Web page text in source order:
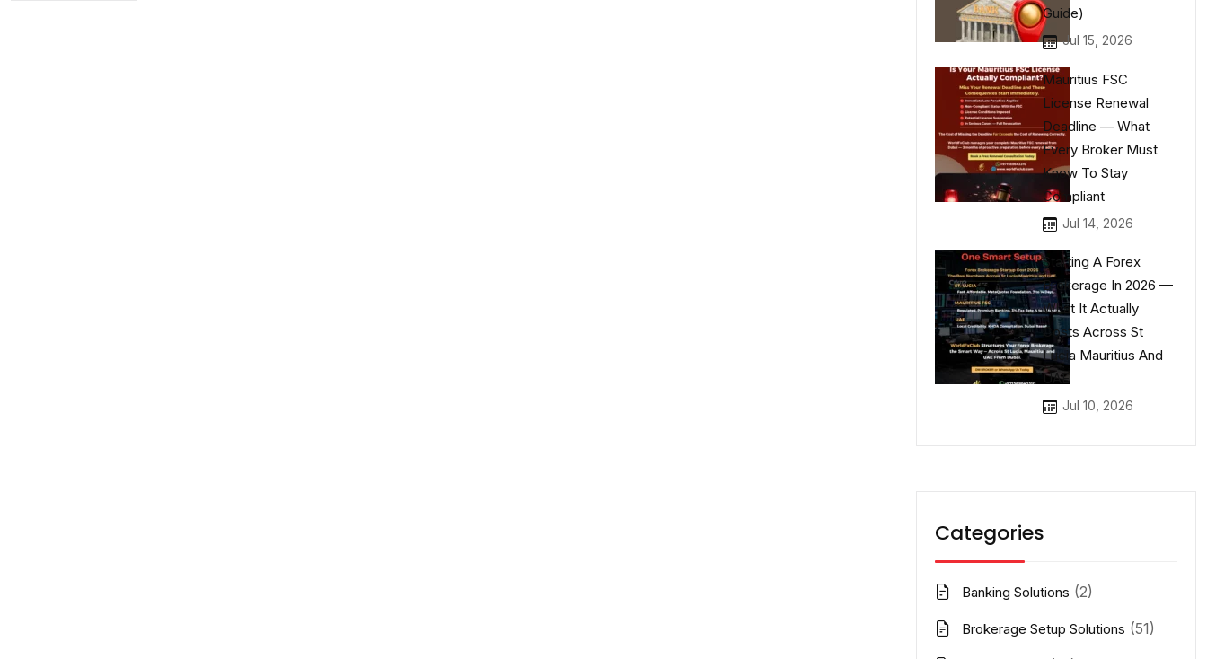
Guide)
Jul 15, 2026
Mauritius FSC
License Renewal
Deadline — What
Every Broker Must
Know To Stay
Compliant
Jul 14, 2026
Starting A Forex
Brokerage In 2026 —
What It Actually
Costs Across St
Lucia Mauritius And
UAE
Jul 10, 2026
Categories
Banking Solutions (2)
Brokerage Setup Solutions (51)